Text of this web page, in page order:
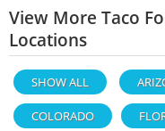
View More Taco
Locations
SHOW ALL
COLORADO